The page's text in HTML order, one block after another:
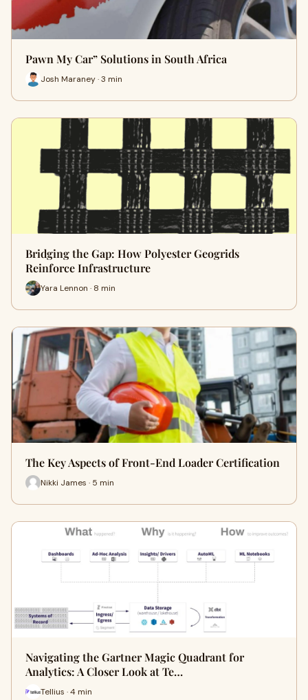
Pawn My Car” Solutions in South Africa
Josh Maraney · 3 min
Bridging the Gap: How Polyester Geogrids
Reinforce Infrastructure
Yara Lennon · 8 min
The Key Aspects of Front-End Loader Certification
Nikki James · 5 min
Navigating the Gartner Magic Quadrant for
Analytics: A Closer Look at Te…
Tellius · 4 min